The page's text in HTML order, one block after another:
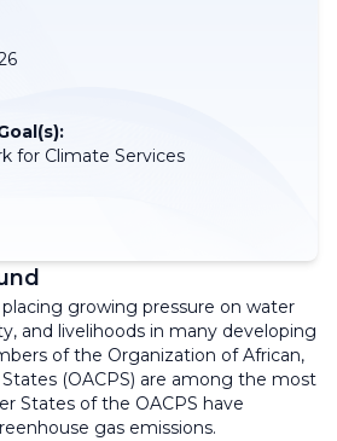
for Climate Services
growing pressure on water
and livelihoods in many developing
of the Organization of African,
(OACPS) are among the most
States of the OACPS have
gas emissions.